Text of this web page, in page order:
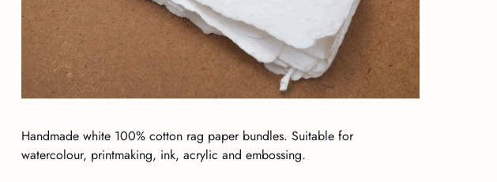
Handmade white 100% cotton rag paper bundles. Suitable for
watercolour, printmaking, ink, acrylic and embossing.